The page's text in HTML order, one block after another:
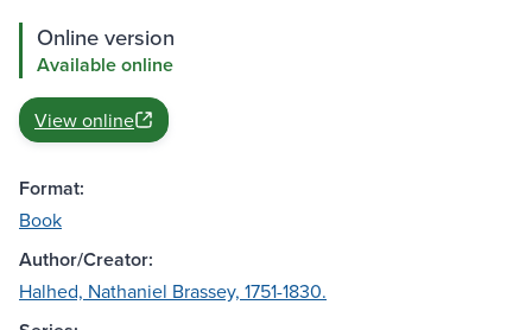
Online version
Available online
View online
Format:
Book
Author/Creator:
Halhed, Nathaniel Brassey, 1751-1830.